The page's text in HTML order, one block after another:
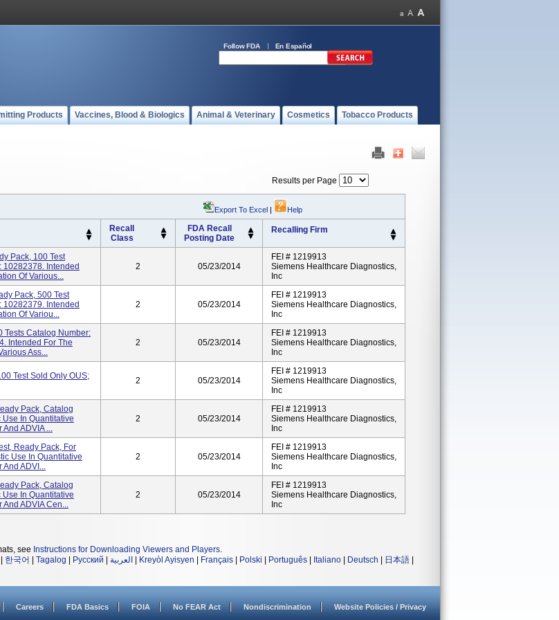
Follow FDA En Español
Products Vaccines, Blood & Biologics Animal & Veterinary Cosmetics Tobacco Products
Results per Page
Export To Excel | Help
Recall
Class
FDA Recall
Posting Date
Recalling Firm
Pack, 100 Test
Intended
Of Various...
2 05/23/2014
FEI # 1219913
Siemens Healthcare Diagnostics,
Inc
Pack, 500 Test
Intended
Of Variou...
2 05/23/2014
FEI # 1219913
Siemens Healthcare Diagnostics,
Inc
Tests Catalog Number:
Intended For The
Ass...
2 05/23/2014
FEI # 1219913
Siemens Healthcare Diagnostics,
Inc
Test Sold Only OUS;
2 05/23/2014
FEI # 1219913
Siemens Healthcare Diagnostics,
Inc
Pack, Catalog
In Quantitative
ADVIA ...
2 05/23/2014
FEI # 1219913
Siemens Healthcare Diagnostics,
Inc
Ready Pack, For
Use In Quantitative
And ADVI...
2 05/23/2014
FEI # 1219913
Siemens Healthcare Diagnostics,
Inc
Pack, Catalog
In Quantitative
And ADVIA Cen...
2 05/23/2014
FEI # 1219913
Siemens Healthcare Diagnostics,
Inc
see Instructions for Downloading Viewers and Players.
한국어 Tagalog Русский العربية Kreyòl Ayisyen Français Polski Português Italiano Deutsch 日本語
Careers FDA Basics FOIA No FEAR Act Nondiscrimination Website Policies / Privacy